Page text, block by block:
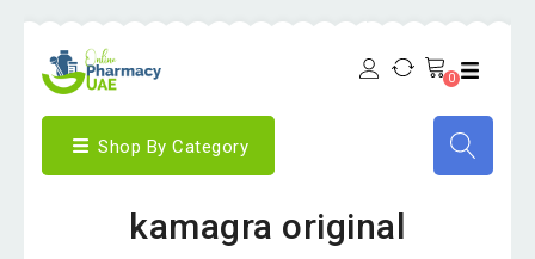
0
Shop By Category
kamagra original